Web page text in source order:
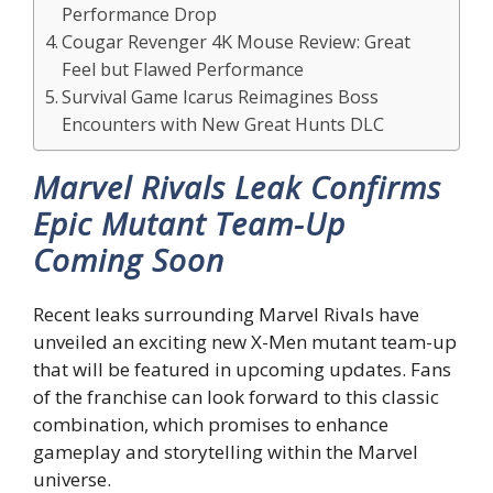
Performance Drop
Cougar Revenger 4K Mouse Review: Great
Feel but Flawed Performance
Survival Game Icarus Reimagines Boss
Encounters with New Great Hunts DLC
Marvel Rivals Leak Confirms
Epic Mutant Team-Up
Coming Soon
Recent leaks surrounding Marvel Rivals have
unveiled an exciting new X-Men mutant team-up
that will be featured in upcoming updates. Fans
of the franchise can look forward to this classic
combination, which promises to enhance
gameplay and storytelling within the Marvel
universe.